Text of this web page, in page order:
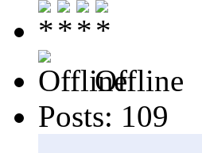
Offline
Posts: 109